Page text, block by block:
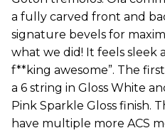
a fully carved front and
signature bevels for
what we did! It feels sleek
f**king awesome”. The
a 6 string in Gloss White
Pink Sparkle Gloss finish.
have multiple more ACS